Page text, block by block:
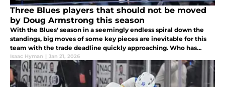
Three Blues players that should not be moved
by Doug Armstrong this season
With the Blues' season in a seemingly endless spiral down the
standings, big moves of some key pieces are inevitable for this
team with the trade deadline quickly approaching. Who has
shown they deserve to stay in St. Louis despite these team
struggles?
Isaac Hyman | Jan 21, 2026